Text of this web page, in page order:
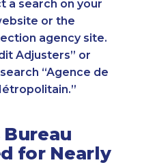
a search on your
or the
agency site.
Adjusters” or
“Agence de
for Nearly